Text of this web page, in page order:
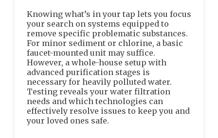
Knowing what’s in your tap lets you focus
your search on systems equipped to
remove specific problematic substances.
For minor sediment or chlorine, a basic
faucet-mounted unit may suffice.
However, a whole-house setup with
advanced purification stages is
necessary for heavily polluted water.
Testing reveals your water filtration
needs and which technologies can
effectively resolve issues to keep you and
your loved ones safe.